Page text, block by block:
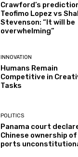
Crawford’s
Teofimo Lopez vs
Stevenson: “It will be
overwhelming”
INNOVATION
Humans Remain
Competitive in
Tasks
POLITICS
Panama court
Chinese ownership
ports